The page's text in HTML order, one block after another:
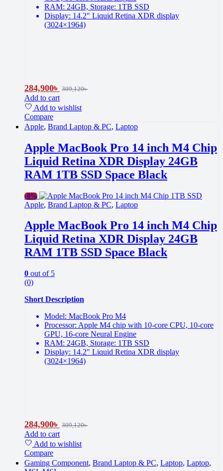
RAM: 24GB, Storage: 1TB SSD
Display: 14.2″ Liquid Retina XDR display
(3024×1964)
284,900৳ 309,120৳
Add to cart
Add to wishlist
Compare
Apple, Brand Laptop & PC, Laptop
Apple MacBook Pro 14 inch M4 Chip
Liquid Retina XDR Display 24GB
RAM 1TB SSD Space Black
-8%
Apple, Brand Laptop & PC, Laptop
Apple MacBook Pro 14 inch M4 Chip
Liquid Retina XDR Display 24GB
RAM 1TB SSD Space Black
0 out of 5
(0)
Short Description
Model: MacBook Pro M4
Processor: Apple M4 chip with 10-core CPU, 10-core
GPU, 16-core Neural Engine
RAM: 24GB, Storage: 1TB SSD
Display: 14.2″ Liquid Retina XDR display
(3024×1964)
284,900৳ 309,120৳
Add to cart
Add to wishlist
Compare
Gaming Component, Brand Laptop & PC, Laptop, Laptop,